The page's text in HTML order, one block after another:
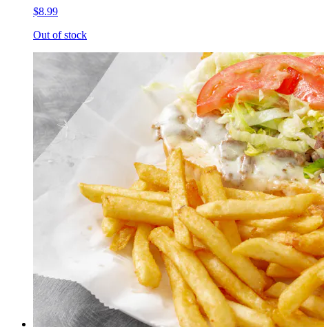
$8.99
Out of stock